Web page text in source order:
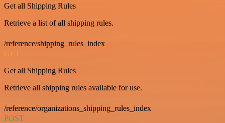
Get all Shipping Rules
Retrieve a list of all shipping rules.
/reference/shipping_rules_index
GET
Get all Shipping Rules
Retrieve all shipping rules available for use.
/reference/organizations_shipping_rules_index
POST